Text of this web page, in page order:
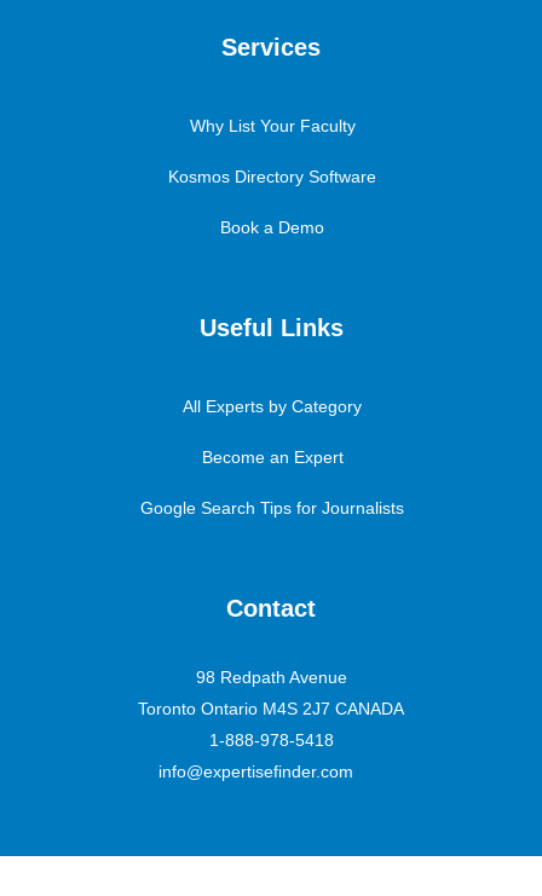
Services
Why List Your Faculty
Kosmos Directory Software
Book a Demo
Useful Links
All Experts by Category
Become an Expert
Google Search Tips for Journalists
Contact
98 Redpath Avenue
Toronto Ontario M4S 2J7 CANADA
1-888-978-5418
info@expertisefinder.com